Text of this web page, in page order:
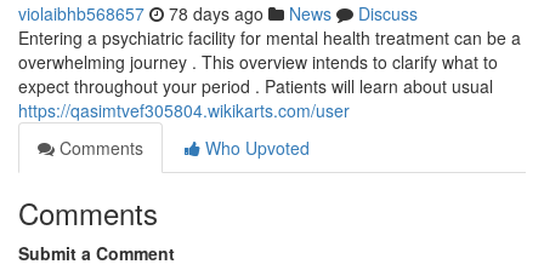
violaibhb568657 78 days ago News
Discuss
Entering a psychiatric facility for mental health treatment can be a
overwhelming journey . This overview intends to clarify what to
expect throughout your period . Patients will learn about usual
https://qasimtvef305804.wikikarts.com/user
Comments
Who Upvoted
Comments
Submit a Comment